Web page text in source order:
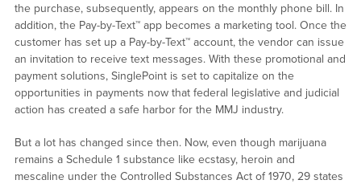
the purchase, subsequently, appears on the monthly phone bill. In
addition, the Pay-by-Text™ app becomes a marketing tool. Once the
customer has set up a Pay-by-Text™ account, the vendor can issue
an invitation to receive text messages. With these promotional and
payment solutions, SinglePoint is set to capitalize on the
opportunities in payments now that federal legislative and judicial
action has created a safe harbor for the MMJ industry.
But a lot has changed since then. Now, even though marijuana
remains a Schedule 1 substance like ecstasy, heroin and
mescaline under the Controlled Substances Act of 1970, 29 states